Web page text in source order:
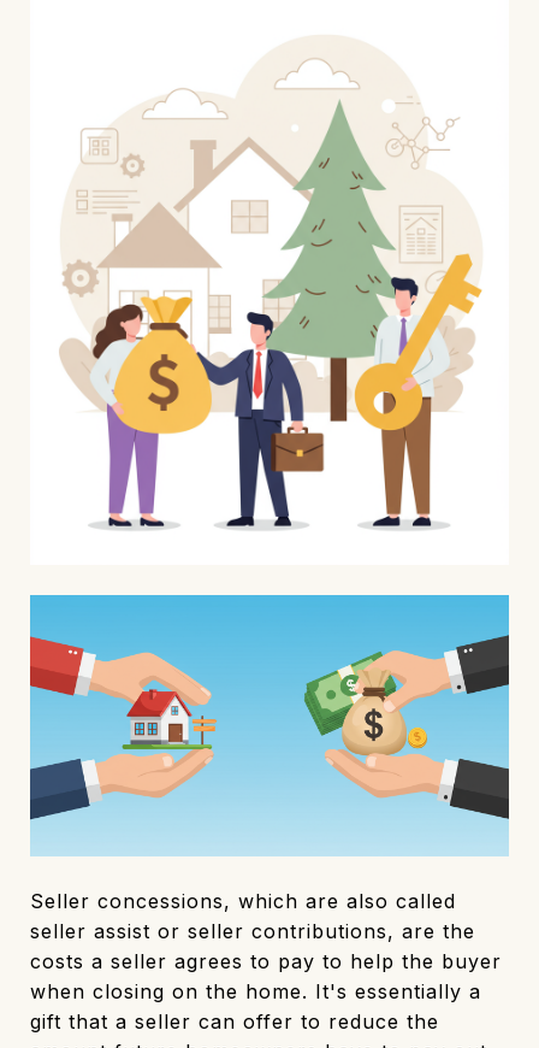
Seller concessions, which are also called
seller assist or seller contributions, are the
costs a seller agrees to pay to help the buyer
when closing on the home. It's essentially a
gift that a seller can offer to reduce the